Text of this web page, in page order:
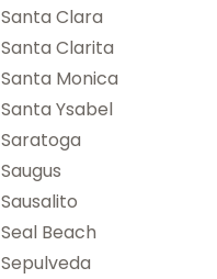
Santa Clara
Santa Clarita
Santa Monica
Santa Ysabel
Saratoga
Saugus
Sausalito
Seal Beach
Sepulveda